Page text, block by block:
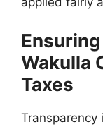
Wakulla
Taxes
Transparency